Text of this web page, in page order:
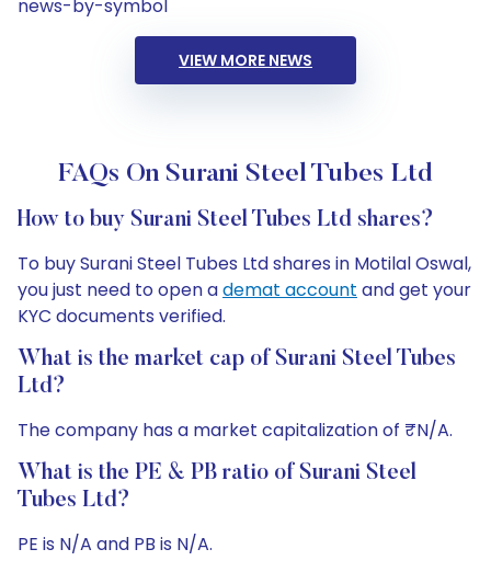
news-by-symbol
VIEW MORE NEWS
FAQs On Surani Steel Tubes Ltd
How to buy Surani Steel Tubes Ltd shares?
To buy Surani Steel Tubes Ltd shares in Motilal Oswal,
you just need to open ademat account and get your
KYC documents verified.
What is the market cap of Surani Steel Tubes
Ltd?
The company has a market capitalization of ₹N/A.
What is the PE & PB ratio of Surani Steel
Tubes Ltd?
PE is N/A and PB is N/A.